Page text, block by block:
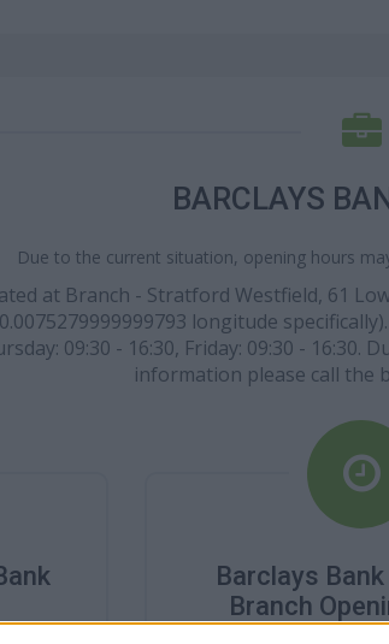
BARCLAYS
Due to the current situation, opening hours
at Branch - Stratford Westfield, 61
longitude
09:30 - 16:30, Friday: 09:30 -
information please call the
Barclays
Branch